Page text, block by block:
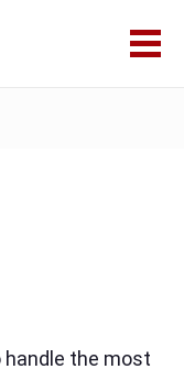
the most